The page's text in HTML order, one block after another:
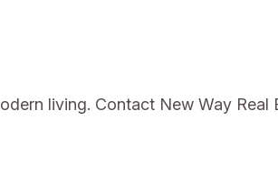
living. Contact New Way Real